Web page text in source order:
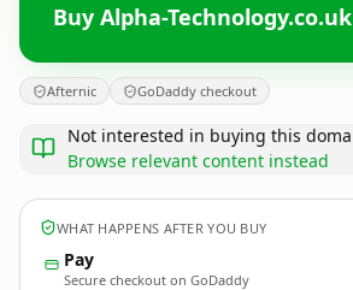
Buy Alpha-Technology.co.uk
Afternic GoDaddy checkout
Not interested in buying this
Browse relevant content instead
WHAT HAPPENS AFTER YOU BUY
Pay
Secure checkout on GoDaddy